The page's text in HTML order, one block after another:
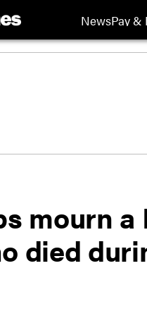
NewsPay &
mourn a
died